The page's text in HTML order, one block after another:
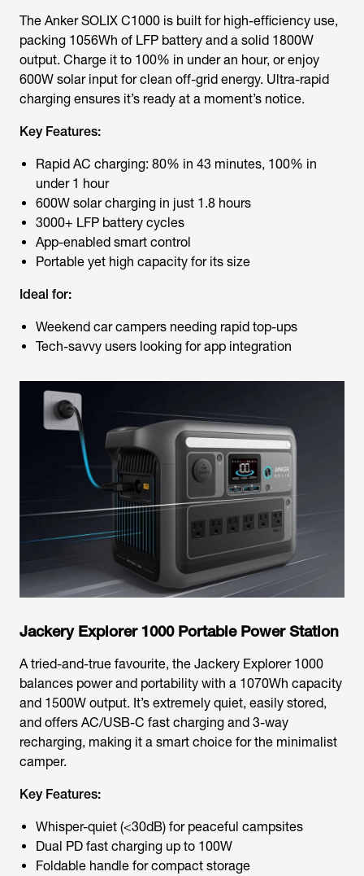
The Anker SOLIX C1000 is built for high-efficiency use,
packing 1056Wh of LFP battery and a solid 1800W
output. Charge it to 100% in under an hour, or enjoy
600W solar input for clean off-grid energy. Ultra-rapid
charging ensures it’s ready at a moment’s notice.
Key Features:
Rapid AC charging: 80% in 43 minutes, 100% in
under 1 hour
600W solar charging in just 1.8 hours
3000+ LFP battery cycles
App-enabled smart control
Portable yet high capacity for its size
Ideal for:
Weekend car campers needing rapid top-ups
Tech-savvy users looking for app integration
Jackery Explorer 1000 Portable Power Station
A tried-and-true favourite, the Jackery Explorer 1000
balances power and portability with a 1070Wh capacity
and 1500W output. It’s extremely quiet, easily stored,
and offers AC/USB-C fast charging and 3-way
recharging, making it a smart choice for the minimalist
camper.
Key Features:
Whisper-quiet (<30dB) for peaceful campsites
Dual PD fast charging up to 100W
Foldable handle for compact storage